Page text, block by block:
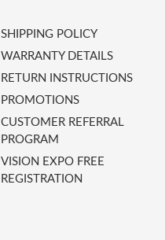
SHIPPING POLICY
WARRANTY DETAILS
RETURN INSTRUCTIONS
PROMOTIONS
CUSTOMER REFERRAL
PROGRAM
VISION EXPO FREE
REGISTRATION